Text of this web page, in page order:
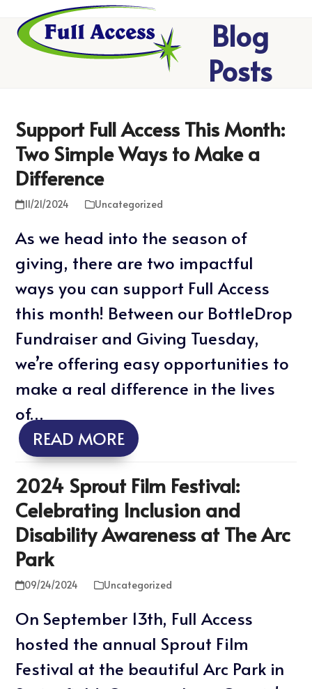
content
Open
mobile
menu
Close
mobile
menu
Blog
Posts
Support Full Access This Month:
Two Simple Ways to Make a
Difference
11/21/2024 Uncategorized
As we head into the season of
giving, there are two impactful
ways you can support Full Access
this month! Between our BottleDrop
Fundraiser and Giving Tuesday,
we’re offering easy opportunities to
make a real difference in the lives
of…
READ MORE
2024 Sprout Film Festival:
Celebrating Inclusion and
Disability Awareness at The Arc
Park
09/24/2024 Uncategorized
On September 13th, Full Access
hosted the annual Sprout Film
Festival at the beautiful Arc Park in